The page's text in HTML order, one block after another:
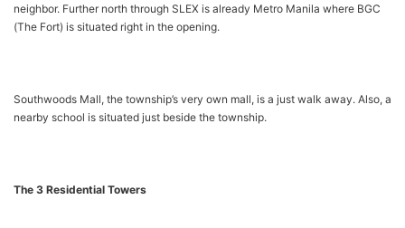
neighbor. Further north through SLEX is already Metro Manila where BGC
(The Fort) is situated right in the opening.
Southwoods Mall, the township’s very own mall, is a just walk away. Also, a
nearby school is situated just beside the township.
The 3 Residential Towers